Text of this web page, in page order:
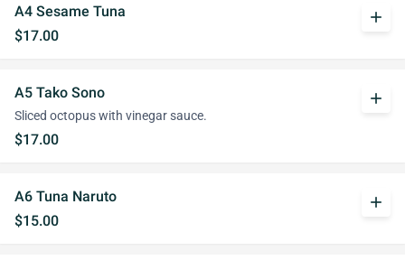
A4 Sesame Tuna
$17.00
add
A5 Tako Sono
Sliced octopus with vinegar sauce.
$17.00
add
A6 Tuna Naruto
$15.00
add